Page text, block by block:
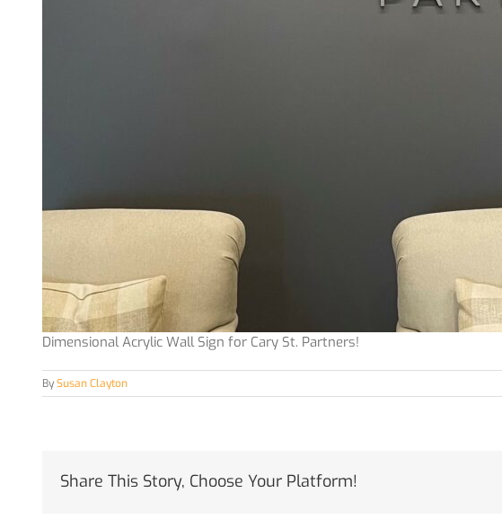
Dimensional Acrylic Wall Sign for Cary St. Partners!
BySusan Clayton
Share This Story, Choose Your Platform!